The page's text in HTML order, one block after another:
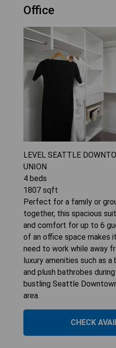
Office
LEVEL SEATTLE
UNION
4 beds
1807 sqft
Perfect for a family or
together, this spacious
and comfort for up to 6
of an office space makes
need to work while away
luxury amenities such as a
and plush bathrobes
bustling Seattle
area.
CHECK